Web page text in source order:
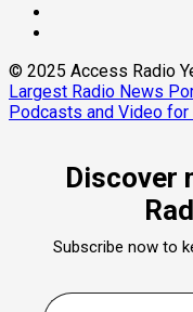
© 2025 Access Radio
Largest Radio News
Podcasts and Video for
Discover
Subscribe now to